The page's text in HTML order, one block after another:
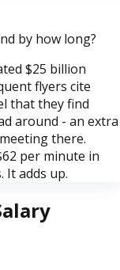
by how long?
$25 billion
flyers cite
that they find
around - an extra
there.
per minute in
It adds up.